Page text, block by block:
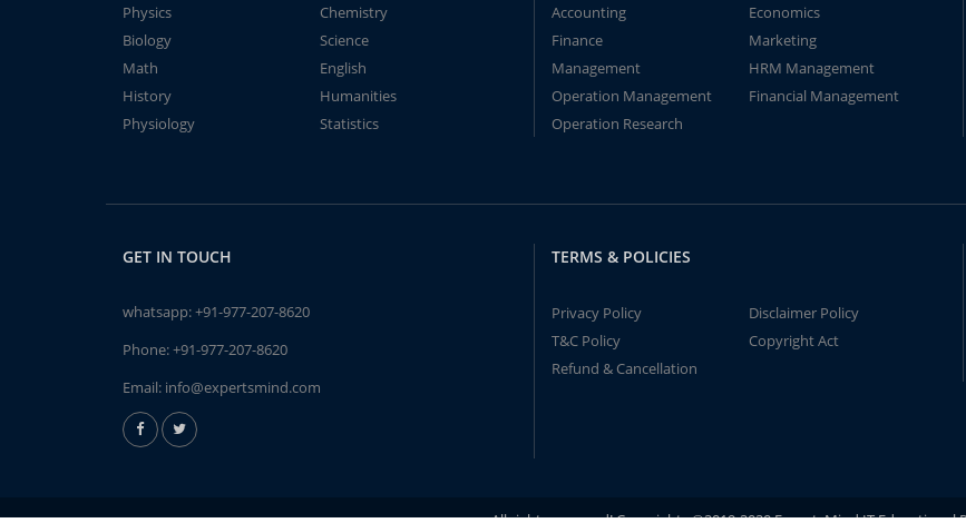
Physics
Chemistry
Biology
Science
Math
English
History
Humanities
Physiology
Statistics
Accounting
Economics
Finance
Marketing
Management
HRM Management
Operation Management
Financial Management
Operation Research
GET IN TOUCH
whatsapp:+91-977-207-8620
Phone:+91-977-207-8620
Email: info@expertsmind.com
TERMS & POLICIES
Privacy Policy
Disclaimer Policy
T&C Policy
Copyright Act
Refund & Cancellation